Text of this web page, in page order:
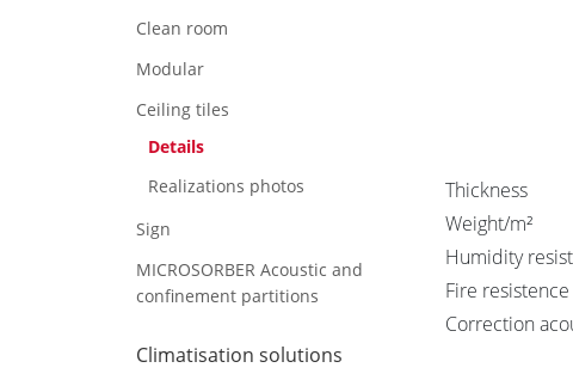
Clean room
Modular
Ceiling tiles
Details
Realizations photos
Sign
MICROSORBER Acoustic and
confinement partitions
Climatisation solutions
Thickness
Weight/m²
Humidity
Fire resistence
Correction